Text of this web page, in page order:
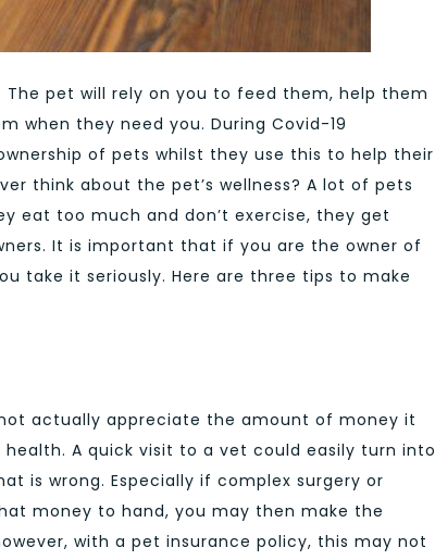
pet will rely on you to feed them, help them
when they need you. During Covid-19
of pets whilst they use this to help their
think about the pet’s wellness? A lot of pets
eat too much and don’t exercise, they get
It is important that if you are the owner of
take it seriously. Here are three tips to make
actually appreciate the amount of money it
A quick visit to a vet could easily turn into
is wrong. Especially if complex surgery or
money to hand, you may then make the
with a pet insurance policy, this may not